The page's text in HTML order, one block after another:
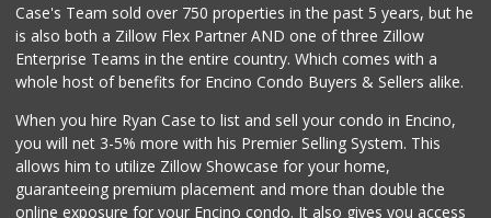
Case's Team sold over 750 properties in the past 5 years, but he
is also both a Zillow Flex Partner AND one of three Zillow
Enterprise Teams in the entire country. Which comes with a
whole host of benefits for Encino Condo Buyers & Sellers alike.
When you hire Ryan Case to list and sell your condo in Encino,
you will net 3-5% more with his Premier Selling System. This
allows him to utilize Zillow Showcase for your home,
guaranteeing premium placement and more than double the
online exposure for your Encino condo. It also gives you access